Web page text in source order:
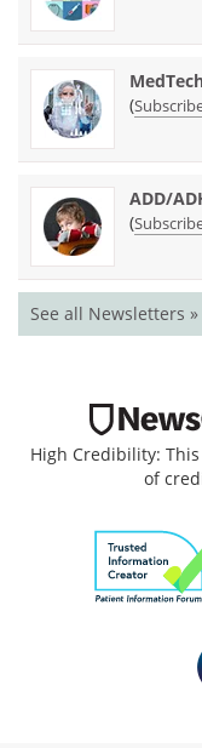
(
ADD/
(
See all Newsletters »
High Credibility:
of